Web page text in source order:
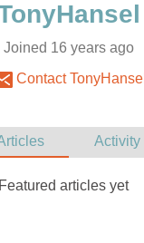
Joined 16 years ago
Contact TonyHansel